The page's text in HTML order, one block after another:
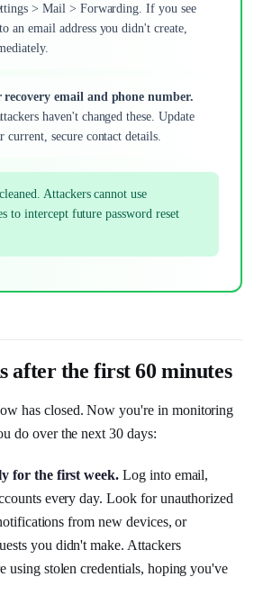
> Mail > Forwarding. If you see
an email address you didn't create,
email and phone number.
haven't changed these. Update
current, secure contact details.
Attackers cannot use
to intercept future password reset
after the first 60 minutes
has closed. Now you're in monitoring
do over the next 30 days:
for the first week. Log into email,
every day. Look for unauthorized
from new devices, or
you didn't make. Attackers
using stolen credentials, hoping you've